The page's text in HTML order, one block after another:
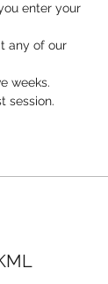
enter your
any of our
weeks.
session.